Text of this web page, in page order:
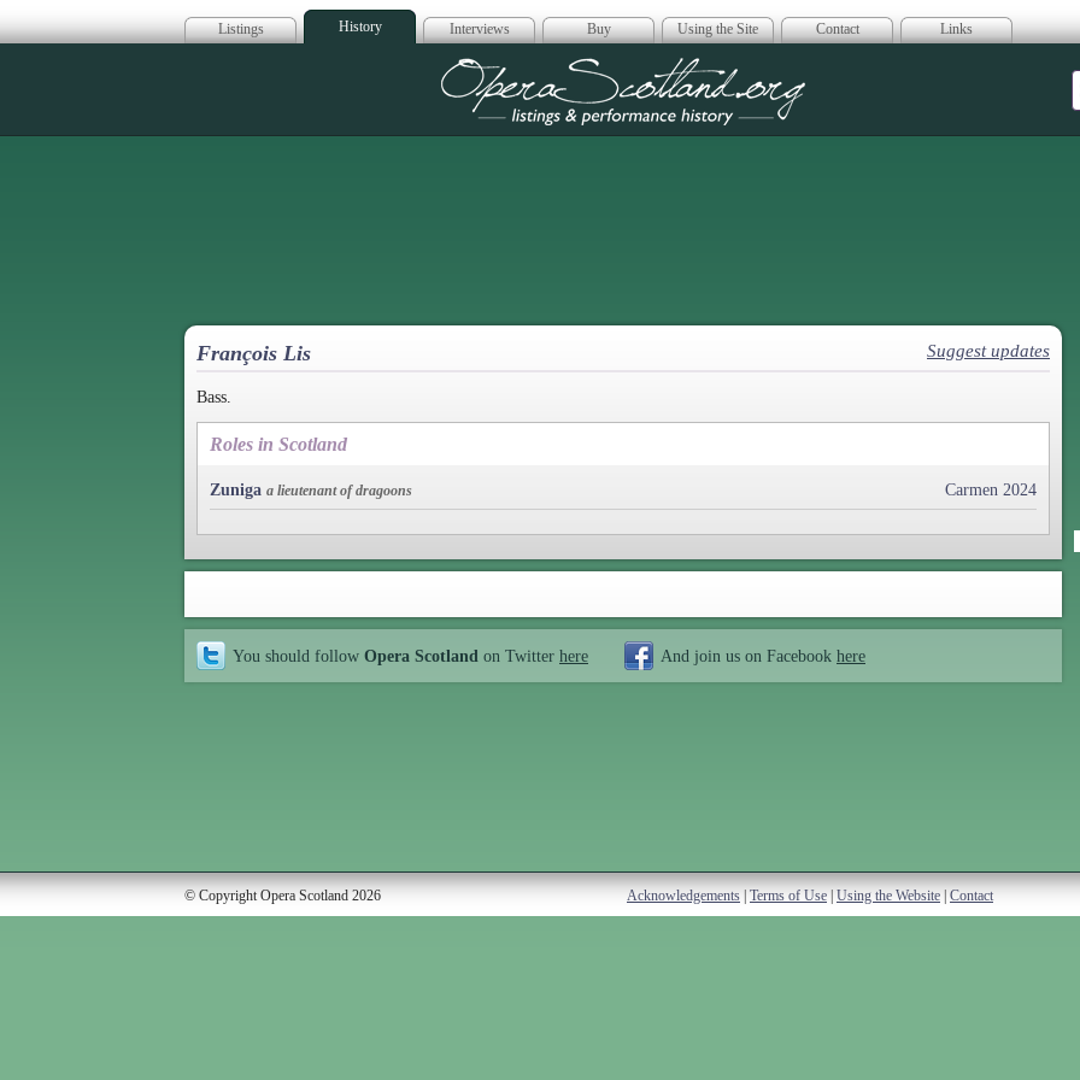
Listings History Interviews Buy Using the Site Contact Links
Opera Scotland
François Lis Suggest updates
Bass.
Roles in Scotland
Zuniga a lieutenant of dragoons Carmen 2024
You should follow Opera Scotland on Twitter here And join us on Facebook here
© Copyright Opera Scotland 2026 Acknowledgements Terms of Use Using the Website Contact